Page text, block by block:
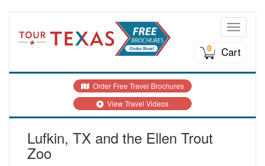
Toggle
0
Cart
Order Free Travel Brochures
View Travel Videos
Lufkin, TX and the Ellen Trout
Zoo